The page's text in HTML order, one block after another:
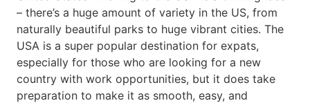
– there’s a huge amount of variety in the US, from
naturally beautiful parks to huge vibrant cities. The
USA is a super popular destination for expats,
especially for those who are looking for a new
country with work opportunities, but it does take
preparation to make it as smooth, easy, and